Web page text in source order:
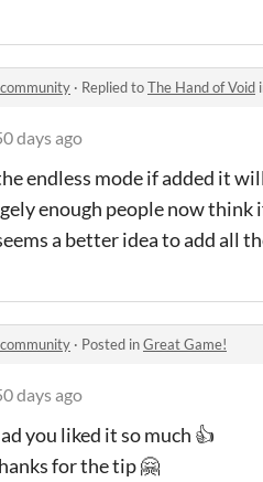
· Replied toThe Hand of Void
days ago
endless mode if added it
enough people now think
a better idea to add all
· Posted inGreat Game!
days ago
you liked it so much 👍
for the tip 🤗